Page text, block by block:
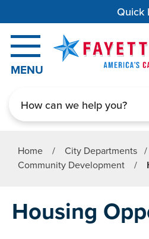
Quick
MENU
Home / City Departments /
Community Development
/
Housing